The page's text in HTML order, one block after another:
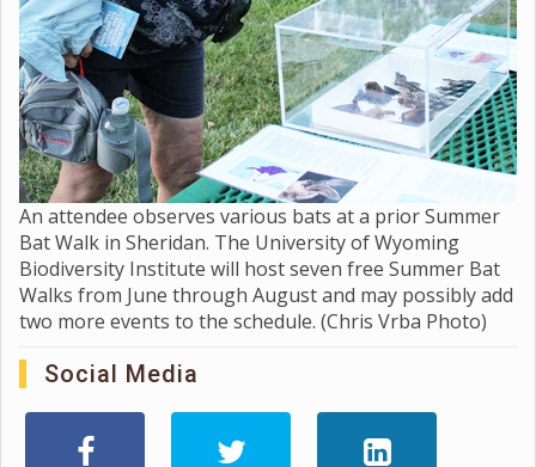
An attendee observes various bats at a prior Summer
Bat Walk in Sheridan. The University of Wyoming
Biodiversity Institute will host seven free Summer Bat
Walks from June through August and may possibly add
two more events to the schedule. (Chris Vrba Photo)
Social Media